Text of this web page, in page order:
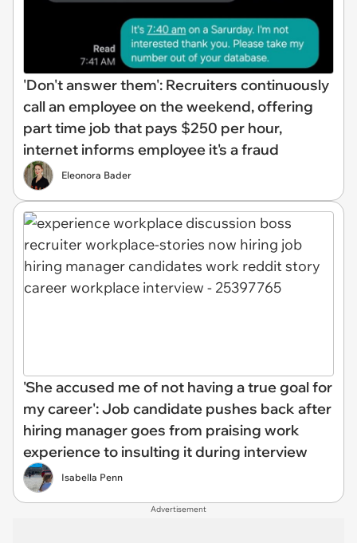
'Don't answer them': Recruiters continuously
call an employee on the weekend, offering
part time job that pays $250 per hour,
internet informs employee it's a fraud
Eleonora Bader
'She accused me of not having a true goal for
my career': Job candidate pushes back after
hiring manager goes from praising work
experience to insulting it during interview
Isabella Penn
Advertisement